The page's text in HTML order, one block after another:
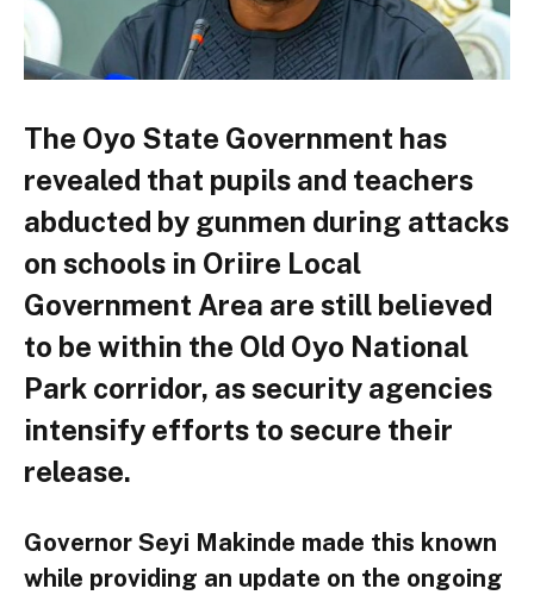
The Oyo State Government has
revealed that pupils and teachers
abducted by gunmen during attacks
on schools in Oriire Local
Government Area are still believed
to be within the Old Oyo National
Park corridor, as security agencies
intensify efforts to secure their
release.
Governor Seyi Makinde made this known
while providing an update on the ongoing